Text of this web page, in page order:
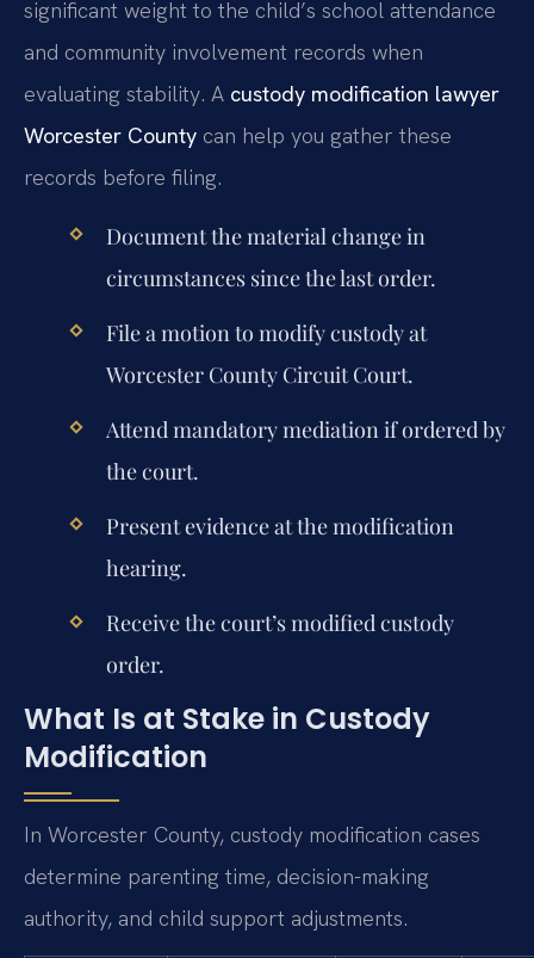
significant weight to the child’s school attendance
and community involvement records when
evaluating stability. A custody modification lawyer
Worcester County can help you gather these
records before filing.
Document the material change in
circumstances since the last order.
File a motion to modify custody at
Worcester County Circuit Court.
Attend mandatory mediation if ordered by
the court.
Present evidence at the modification
hearing.
Receive the court’s modified custody
order.
What Is at Stake in Custody
Modification
In Worcester County, custody modification cases
determine parenting time, decision-making
authority, and child support adjustments.